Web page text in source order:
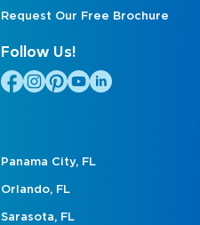
Request Our Free Brochure
Follow Us!
Panama City, FL
Orlando, FL
Sarasota, FL